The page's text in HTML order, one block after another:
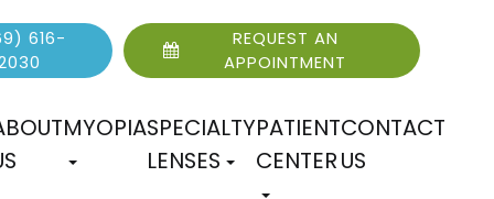
616-
REQUEST AN
APPOINTMENT
MYOPIASPECIALTY
LENSES
PATIENT
CENTER
CONTACT
US